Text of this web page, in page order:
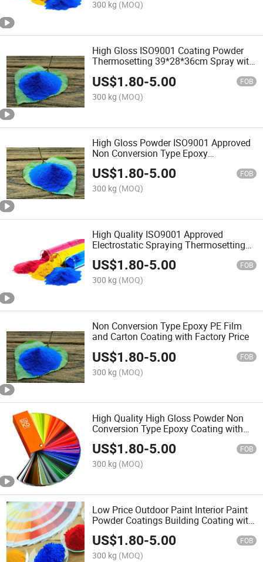
300 kg (MOQ)
High Gloss ISO9001 Coating Powder
Thermosetting 39*28*36cm Spray with
US$1.80-5.00 FOB
300 kg (MOQ)
High Gloss Powder ISO9001 Approved
Non Conversion Type Epoxy
Thermosetting Coating with Factory
Price
US$1.80-5.00 FOB
300 kg (MOQ)
High Quality ISO9001 Approved
Electrostatic Spraying Thermosetting
PE Film and Carton 39*28*36cm
Coating
US$1.80-5.00 FOB
300 kg (MOQ)
Non Conversion Type Epoxy PE Film
and Carton Coating with Factory Price
US$1.80-5.00 FOB
300 kg (MOQ)
High Quality High Gloss Powder Non
Conversion Type Epoxy Coating with
ISO9001
US$1.80-5.00 FOB
300 kg (MOQ)
Low Price Outdoor Paint Interior Paint
Powder Coatings Building Coating with
Qulicoat
US$1.80-5.00 FOB
300 kg (MOQ)